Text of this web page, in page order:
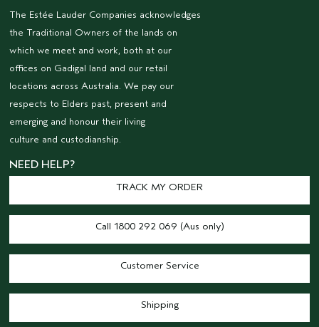
The Estée Lauder Companies acknowledges
the Traditional Owners of the lands on
which we meet and work, both at our
offices on Gadigal land and our retail
locations across Australia. We pay our
respects to Elders past, present and
emerging and honour their living
culture and custodianship.
NEED HELP?
TRACK MY ORDER
Call 1800 292 069 (Aus only)
Customer Service
Shipping